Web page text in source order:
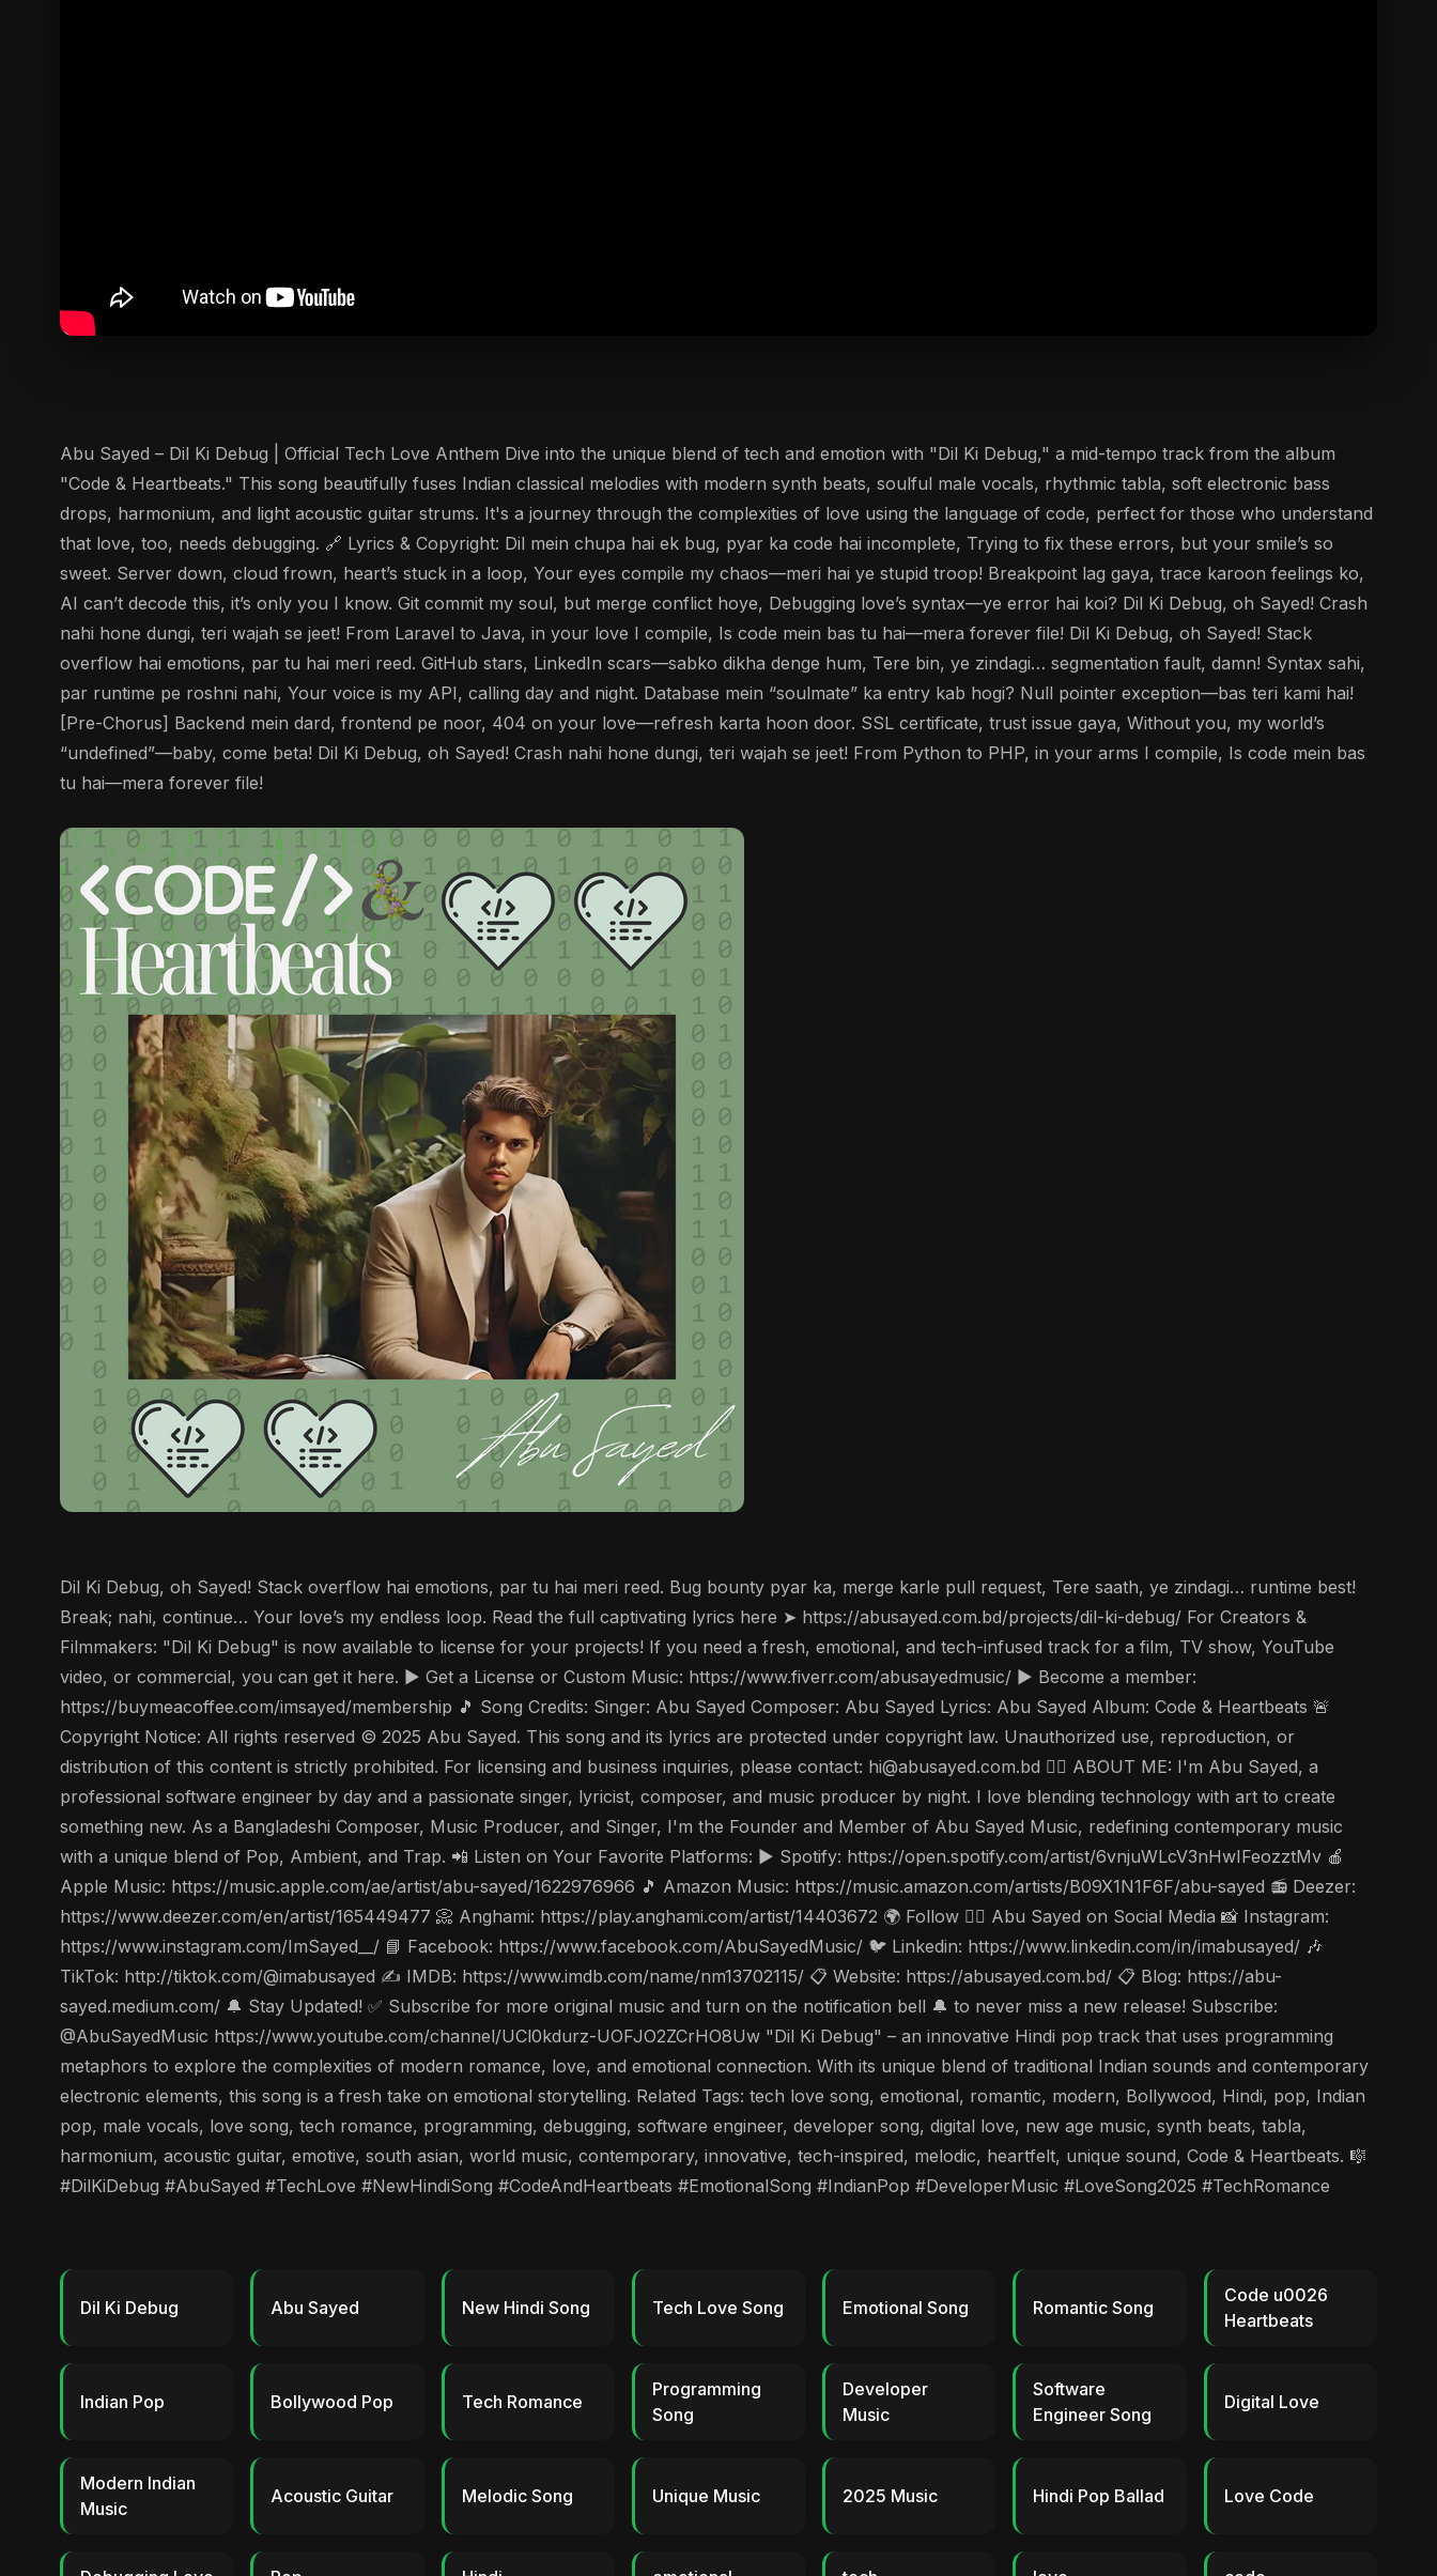
Abu Sayed – Dil Ki Debug | Official Tech Love Anthem Dive into the unique blend of tech and emotion with "Dil Ki Debug," a mid-tempo track from the album
"Code & Heartbeats." This song beautifully fuses Indian classical melodies with modern synth beats, soulful male vocals, rhythmic tabla, soft electronic bass
drops, harmonium, and light acoustic guitar strums. It's a journey through the complexities of love using the language of code, perfect for those who understand
that love, too, needs debugging. 🔗 Lyrics & Copyright: Dil mein chupa hai ek bug, pyar ka code hai incomplete, Trying to fix these errors, but your smile’s so
sweet. Server down, cloud frown, heart’s stuck in a loop, Your eyes compile my chaos—meri hai ye stupid troop! Breakpoint lag gaya, trace karoon feelings ko,
AI can’t decode this, it’s only you I know. Git commit my soul, but merge conflict hoye, Debugging love’s syntax—ye error hai koi? Dil Ki Debug, oh Sayed! Crash
nahi hone dungi, teri wajah se jeet! From Laravel to Java, in your love I compile, Is code mein bas tu hai—mera forever file! Dil Ki Debug, oh Sayed! Stack
overflow hai emotions, par tu hai meri reed. GitHub stars, LinkedIn scars—sabko dikha denge hum, Tere bin, ye zindagi… segmentation fault, damn! Syntax sahi,
par runtime pe roshni nahi, Your voice is my API, calling day and night. Database mein “soulmate” ka entry kab hogi? Null pointer exception—bas teri kami hai!
[Pre-Chorus] Backend mein dard, frontend pe noor, 404 on your love—refresh karta hoon door. SSL certificate, trust issue gaya, Without you, my world’s
“undefined”—baby, come beta! Dil Ki Debug, oh Sayed! Crash nahi hone dungi, teri wajah se jeet! From Python to PHP, in your arms I compile, Is code mein bas
tu hai—mera forever file!
Dil Ki Debug, oh Sayed! Stack overflow hai emotions, par tu hai meri reed. Bug bounty pyar ka, merge karle pull request, Tere saath, ye zindagi… runtime best!
Break; nahi, continue… Your love’s my endless loop. Read the full captivating lyrics here ➤ https://abusayed.com.bd/projects/dil-ki-debug/ For Creators &
Filmmakers: "Dil Ki Debug" is now available to license for your projects! If you need a fresh, emotional, and tech-infused track for a film, TV show, YouTube
video, or commercial, you can get it here. ▶️ Get a License or Custom Music: https://www.fiverr.com/abusayedmusic/ ▶️ Become a member:
https://buymeacoffee.com/imsayed/membership 🎵 Song Credits: Singer: Abu Sayed Composer: Abu Sayed Lyrics: Abu Sayed Album: Code & Heartbeats 🚨
Copyright Notice: All rights reserved © 2025 Abu Sayed. This song and its lyrics are protected under copyright law. Unauthorized use, reproduction, or
distribution of this content is strictly prohibited. For licensing and business inquiries, please contact: hi@abusayed.com.bd 🤵‍♂️ ABOUT ME: I'm Abu Sayed, a
professional software engineer by day and a passionate singer, lyricist, composer, and music producer by night. I love blending technology with art to create
something new. As a Bangladeshi Composer, Music Producer, and Singer, I'm the Founder and Member of Abu Sayed Music, redefining contemporary music
with a unique blend of Pop, Ambient, and Trap. 📲 Listen on Your Favorite Platforms: ▶️ Spotify: https://open.spotify.com/artist/6vnjuWLcV3nHwIFeozztMv 🍎
Apple Music: https://music.apple.com/ae/artist/abu-sayed/1622976966 🎵 Amazon Music: https://music.amazon.com/artists/B09X1N1F6F/abu-sayed 📻 Deezer:
https://www.deezer.com/en/artist/165449477 📀 Anghami: https://play.anghami.com/artist/14403672 🌍 Follow 🤵‍♂️ Abu Sayed on Social Media 📸 Instagram:
https://www.instagram.com/ImSayed__/ 📘 Facebook: https://www.facebook.com/AbuSayedMusic/ 🐦 Linkedin: https://www.linkedin.com/in/imabusayed/ 🎶
TikTok: http://tiktok.com/@imabusayed ✍️ IMDB: https://www.imdb.com/name/nm13702115/ 📋 Website: https://abusayed.com.bd/ 📋 Blog: https://abu-
sayed.medium.com/ 🔔 Stay Updated! ✅ Subscribe for more original music and turn on the notification bell 🔔 to never miss a new release! Subscribe:
@AbuSayedMusic https://www.youtube.com/channel/UCl0kdurz-UOFJO2ZCrHO8Uw "Dil Ki Debug" – an innovative Hindi pop track that uses programming
metaphors to explore the complexities of modern romance, love, and emotional connection. With its unique blend of traditional Indian sounds and contemporary
electronic elements, this song is a fresh take on emotional storytelling. Related Tags: tech love song, emotional, romantic, modern, Bollywood, Hindi, pop, Indian
pop, male vocals, love song, tech romance, programming, debugging, software engineer, developer song, digital love, new age music, synth beats, tabla,
harmonium, acoustic guitar, emotive, south asian, world music, contemporary, innovative, tech-inspired, melodic, heartfelt, unique sound, Code & Heartbeats. 🎼
#DilKiDebug #AbuSayed #TechLove #NewHindiSong #CodeAndHeartbeats #EmotionalSong #IndianPop #DeveloperMusic #LoveSong2025 #TechRomance
Dil Ki Debug Abu Sayed New Hindi Song Tech Love Song Emotional Song Romantic Song
Code u0026
Heartbeats
Indian Pop Bollywood Pop Tech Romance
Programming
Song
Developer
Music
Software
Engineer Song
Digital Love
Modern Indian
Music
Acoustic Guitar Melodic Song Unique Music 2025 Music Hindi Pop Ballad Love Code